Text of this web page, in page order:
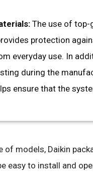
The use of top-
protection
everyday use. In
during the
ensure that the
of models, Daikin
easy to install and